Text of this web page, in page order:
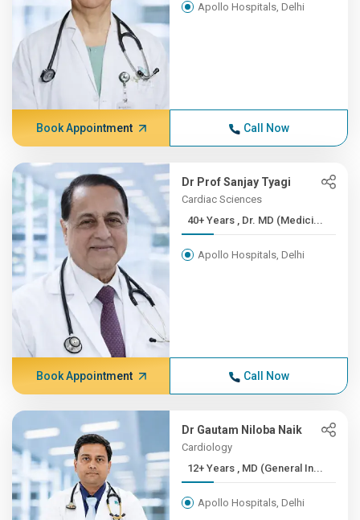
Apollo Hospitals, Delhi
Book Appointment Call Now
Dr Prof Sanjay Tyagi
Cardiac Sciences
40+ Years , Dr. MD (Medici...
Apollo Hospitals, Delhi
Book Appointment Call Now
Dr Gautam Niloba Naik
Cardiology
12+ Years , MD (General In...
Apollo Hospitals, Delhi